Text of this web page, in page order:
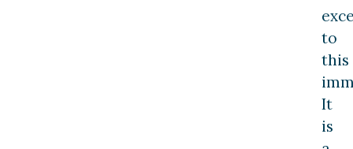
to
this
It
is